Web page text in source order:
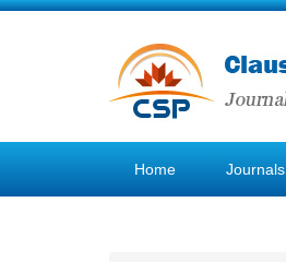
Home Journals